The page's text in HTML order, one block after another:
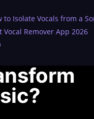
to Isolate Vocals from a
Vocal Remover App 2026